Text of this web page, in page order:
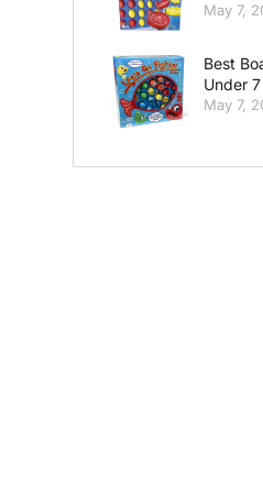
May 7,
Best
Under 7
May 7,